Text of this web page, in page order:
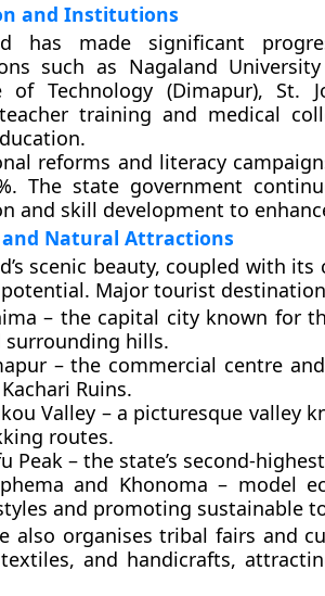
and Institutions
has made significant
such as Nagaland University
of Technology (Dimapur), St.
training and medical
reforms and literacy
The state government
and skill development to
and Natural Attractions
scenic beauty, coupled with
Major tourist
– the capital city known for
surrounding hills.
– the commercial centre
Kachari Ruins.
Valley – a picturesque valley
routes.
Peak– the state’s second-
and Khonoma – model
and promoting sustainable
also organises tribal fairs and
and handicrafts,